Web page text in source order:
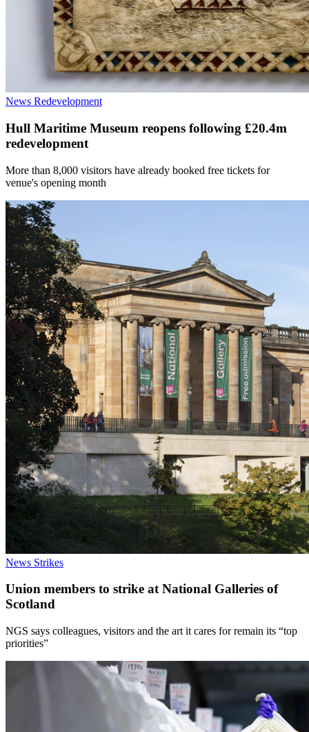
News Redevelopment
Hull Maritime Museum reopens following £20.4m
redevelopment
More than 8,000 visitors have already booked free tickets for
venue's opening month
News Strikes
Union members to strike at National Galleries of
Scotland
NGS says colleagues, visitors and the art it cares for remain its “top
priorities”